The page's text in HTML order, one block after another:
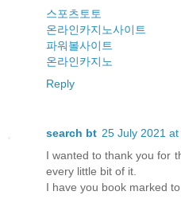
스포츠토토
온라인카지노사이트
파워볼사이트
온라인카지노
Reply
search bt 25 July 2021 at
I wanted to thank you for
every little bit of it.
I have you book marked